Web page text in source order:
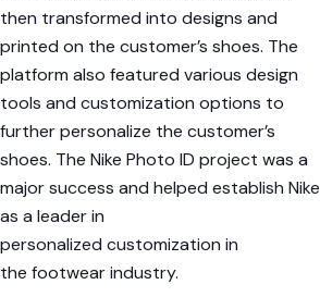
then transformed into designs and
printed on the customer’s shoes. The
platform also featured various design
tools and customization options to
further personalize the customer’s
shoes. The Nike Photo ID project was a
major success and helped establish Nike
as a leader in
personalized customization in
the footwear industry.